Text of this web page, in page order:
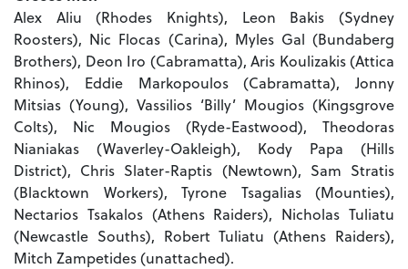
Alex Aliu (Rhodes Knights), Leon Bakis (Sydney
Roosters), Nic Flocas (Carina), Myles Gal (Bundaberg
Brothers), Deon Iro (Cabramatta), Aris Koulizakis (Attica
Rhinos), Eddie Markopoulos (Cabramatta), Jonny
Mitsias (Young), Vassilios ‘Billy’ Mougios (Kingsgrove
Colts), Nic Mougios (Ryde-Eastwood), Theodoras
Nianiakas (Waverley-Oakleigh), Kody Papa (Hills
District), Chris Slater-Raptis (Newtown), Sam Stratis
(Blacktown Workers), Tyrone Tsagalias (Mounties),
Nectarios Tsakalos (Athens Raiders), Nicholas Tuliatu
(Newcastle Souths), Robert Tuliatu (Athens Raiders),
Mitch Zampetides (unattached).